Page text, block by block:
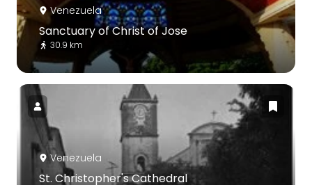
Venezuela
Sanctuary of Christ of Jose
30.9 km
Venezuela
St. Christopher's Cathedral